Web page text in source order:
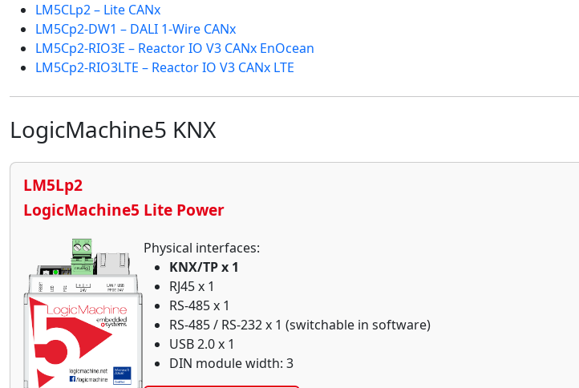
LM5CLp2 – Lite CANx
LM5Cp2-DW1 – DALI 1-Wire CANx
LM5Cp2-RIO3E – Reactor IO V3 CANx EnOcean
LM5Cp2-RIO3LTE – Reactor IO V3 CANx LTE
LogicMachine5 KNX
LM5Lp2
LogicMachine5 Lite Power
Physical interfaces:
KNX/TP x 1
RJ45 x 1
RS-485 x 1
RS-485 / RS-232 x 1 (switchable in software)
USB 2.0 x 1
DIN module width: 3